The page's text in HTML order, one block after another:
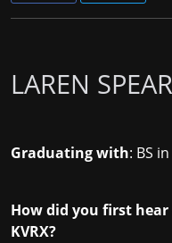
LAREN SPEAR
Graduating with: BS
How did you first
KVRX?